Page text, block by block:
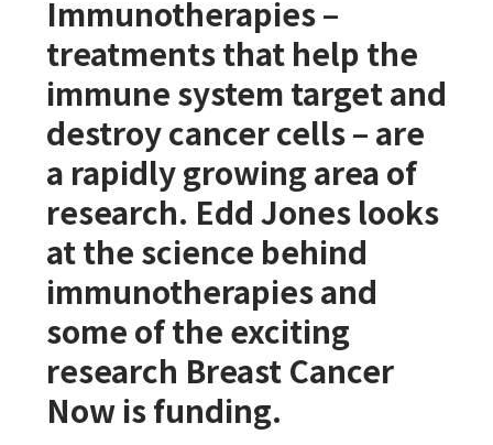
Immunotherapies –
treatments that help the
immune system target and
destroy cancer cells – are
a rapidly growing area of
research. Edd Jones looks
at the science behind
immunotherapies and
some of the exciting
research Breast Cancer
Now is funding.